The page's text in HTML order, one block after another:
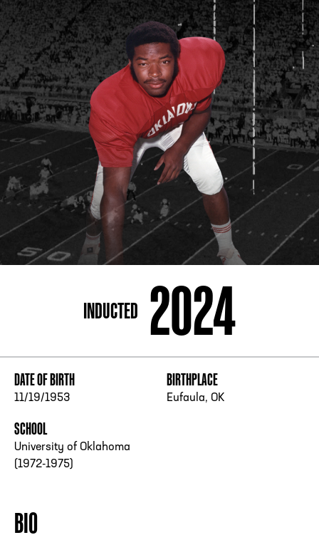
Last ticket at 4:30 p.m.
ADDRESS250 Marietta St., N.W, Atlanta, GA 30313
PHONE[404] 880-4800
INDUCTED 2024
DATE OF BIRTH
11/19/1953
BIRTHPLACE
Eufaula, OK
SCHOOL
University of Oklahoma
(1972-1975)
BIO